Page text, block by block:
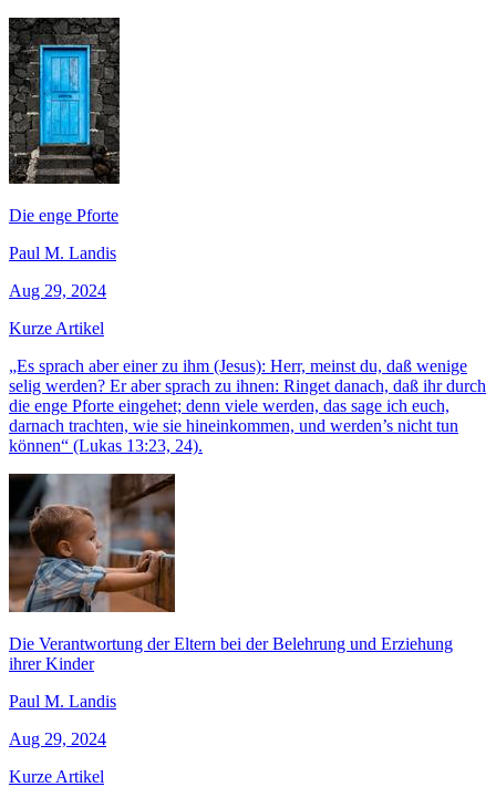
Die enge Pforte
Paul M. Landis
Aug 29, 2024
Kurze Artikel
„Es sprach aber einer zu ihm (Jesus): Herr, meinst du, daß wenige
selig werden? Er aber sprach zu ihnen: Ringet danach, daß ihr durch
die enge Pforte eingehet; denn viele werden, das sage ich euch,
darnach trachten, wie sie hineinkommen, und werden’s nicht tun
können“ (Lukas 13:23, 24).
Die Verantwortung der Eltern bei der Belehrung und Erziehung
ihrer Kinder
Paul M. Landis
Aug 29, 2024
Kurze Artikel